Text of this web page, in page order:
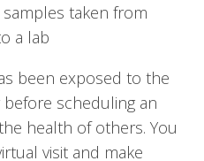
taken from
a lab
been exposed to the
scheduling an
health of others. You
visit and make